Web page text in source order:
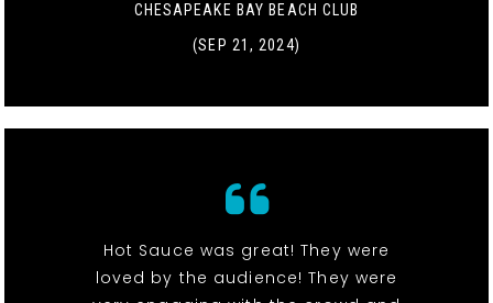
CHESAPEAKE BAY BEACH CLUB
(SEP 21, 2024)
Hot Sauce was great! They were
loved by the audience! They were